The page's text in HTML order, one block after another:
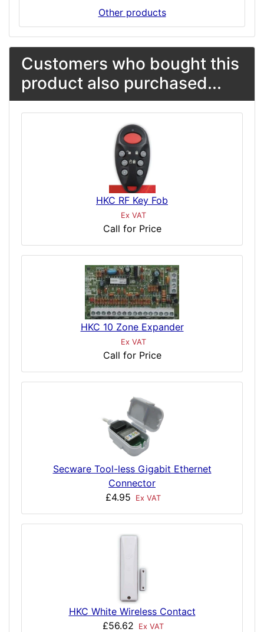
Other products
Customers who bought this
product also purchased...
HKC RF Key Fob
Ex VAT
Call for Price
HKC 10 Zone Expander
Ex VAT
Call for Price
Secware Tool-less Gigabit Ethernet
Connector
£4.95
Ex VAT
HKC White Wireless Contact
£56.62
Ex VAT